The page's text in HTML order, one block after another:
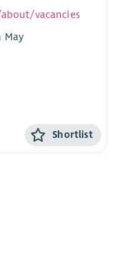
vacancies
May
Shortlist